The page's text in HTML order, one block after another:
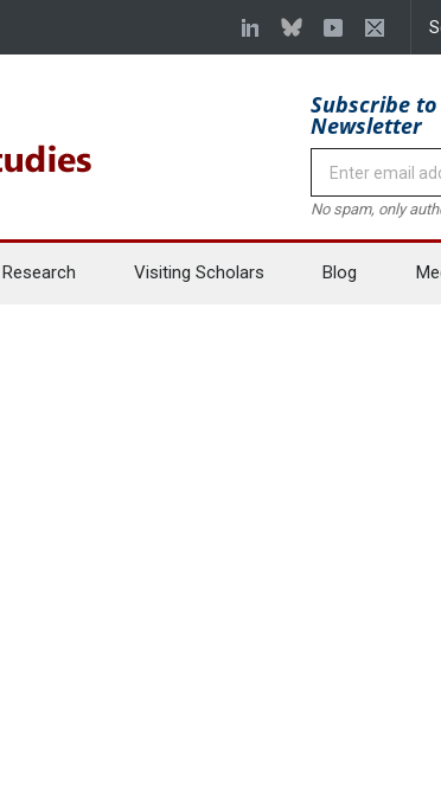
Subscribe to
Newsletter
No spam, only
Research Visiting Scholars Blog